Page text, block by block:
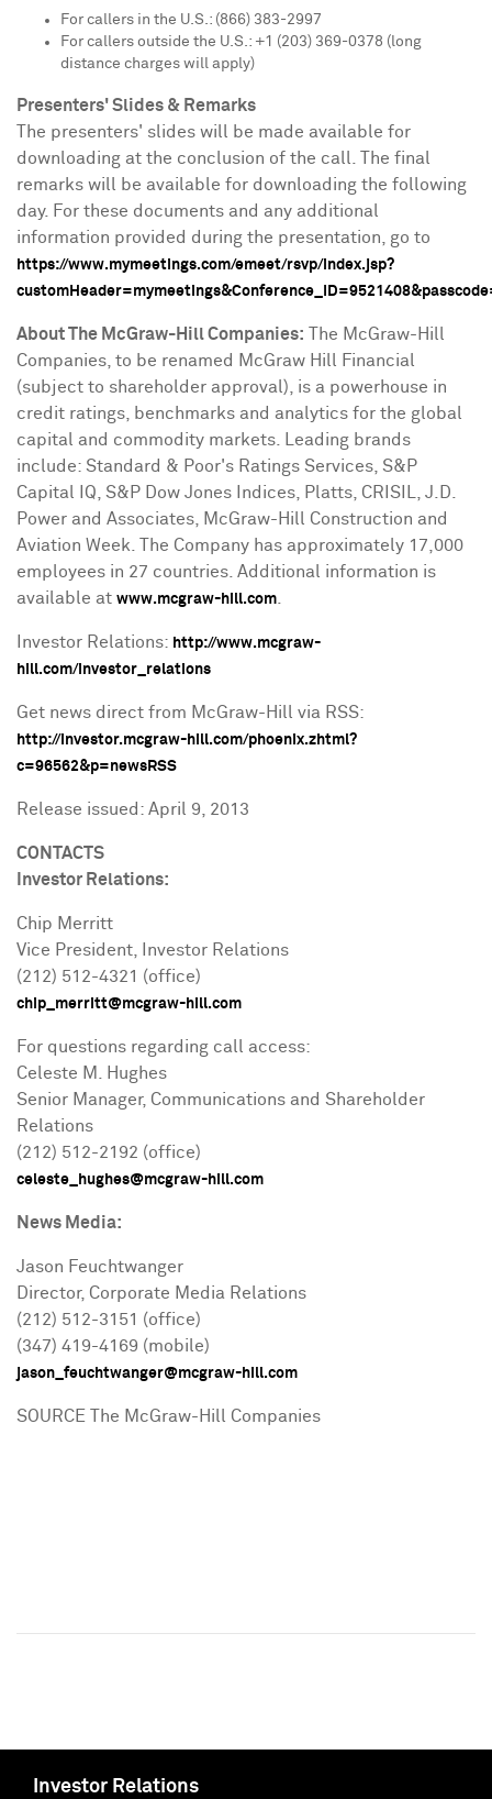
For callers in the U.S.: (866) 383-2997
For callers outside the U.S.: +1 (203) 369-0378 (long
distance charges will apply)
Presenters' Slides & Remarks
The presenters' slides will be made available for
downloading at the conclusion of the call. The final
remarks will be available for downloading the following
day. For these documents and any additional
information provided during the presentation, go to
https://www.mymeetings.com/emeet/rsvp/index.jsp?
About The McGraw-Hill Companies: The McGraw-Hill
Companies, to be renamed McGraw Hill Financial
(subject to shareholder approval), is a powerhouse in
credit ratings, benchmarks and analytics for the global
capital and commodity markets. Leading brands
include: Standard & Poor's Ratings Services, S&P
Capital IQ, S&P Dow Jones Indices, Platts, CRISIL, J.D.
Power and Associates, McGraw-Hill Construction and
Aviation Week. The Company has approximately 17,000
employees in 27 countries. Additional information is
available at www.mcgraw-hill.com
Investor Relations: http://www.mcgraw-
hill.com/investor_relations
Get news direct from McGraw-Hill via RSS:
http://investor.mcgraw-hill.com/phoenix.zhtml?
c=96562&p=newsRSS
Release issued: April 9, 2013
CONTACTS
Investor Relations:
Chip Merritt
Vice President, Investor Relations
(212) 512-4321 (office)
chip_merritt@mcgraw-hill.com
For questions regarding call access:
Celeste M. Hughes
Senior Manager, Communications and Shareholder
Relations
(212) 512-2192 (office)
celeste_hughes@mcgraw-hill.com
News Media:
Jason Feuchtwanger
Director, Corporate Media Relations
(212) 512-3151 (office)
(347) 419-4169 (mobile)
jason_feuchtwanger@mcgraw-hill.com
SOURCE The McGraw-Hill Companies
Investor Relations